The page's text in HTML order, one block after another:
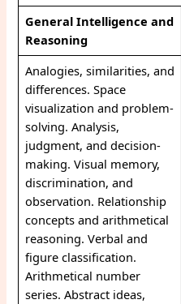
General Intelligence and
Reasoning
Analogies, similarities, and
differences. Space
visualization and problem-
solving. Analysis,
judgment, and decision-
making. Visual memory,
discrimination, and
observation. Relationship
concepts and arithmetical
reasoning. Verbal and
figure classification.
Arithmetical number
series. Abstract ideas,